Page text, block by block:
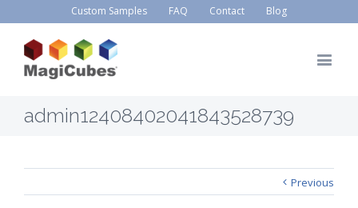
Custom Samples FAQ Contact Blog
admin12408402041843528739
Previous